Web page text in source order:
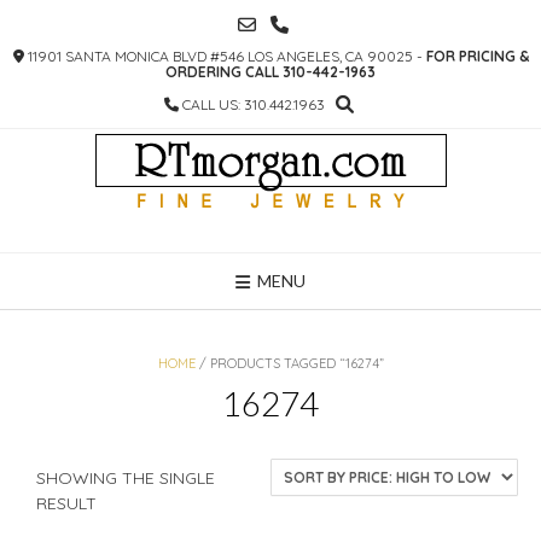
CONTENT
11901 SANTA MONICA BLVD #546 LOS ANGELES, CA 90025 - FOR PRICING &
ORDERING CALL 310-442-1963
CALL US: 310.442.1963
MENU
HOME/ PRODUCTS TAGGED “16274”
16274
SHOWING THE SINGLE
RESULT